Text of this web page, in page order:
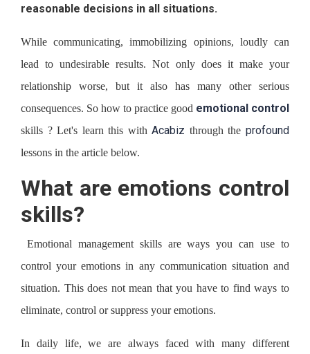
reasonable decisions in all situations.
While communicating, immobilizing opinions, loudly can
lead to undesirable results. Not only does it make your
relationship worse, but it also has many other serious
consequences. So how to practice good emotional control
skills ? Let's learn this withAcabiz through theprofound
lessons in the article below.
What are emotions control
skills?
Emotional management skills are ways you can use to
control your emotions in any communication situation and
situation. This does not mean that you have to find ways to
eliminate, control or suppress your emotions.
In daily life, we are always faced with many different